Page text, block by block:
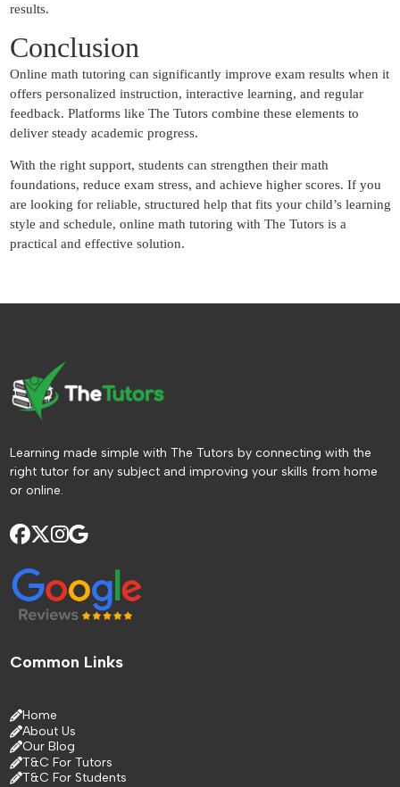
results.
Conclusion
Online math tutoring can significantly improve exam results when it
offers personalized instruction, interactive learning, and regular
feedback. Platforms like The Tutors combine these elements to
deliver steady academic progress.
With the right support, students can strengthen their math
foundations, reduce exam stress, and achieve higher scores. If you
are looking for reliable, structured help that fits your child’s learning
style and schedule, online math tutoring with The Tutors is a
practical and effective solution.
Learning made simple with The Tutors by connecting with the
right tutor for any subject and improving your skills from home
or online.
Common Links
Home
About Us
Our Blog
T&C For Tutors
T&C For Students